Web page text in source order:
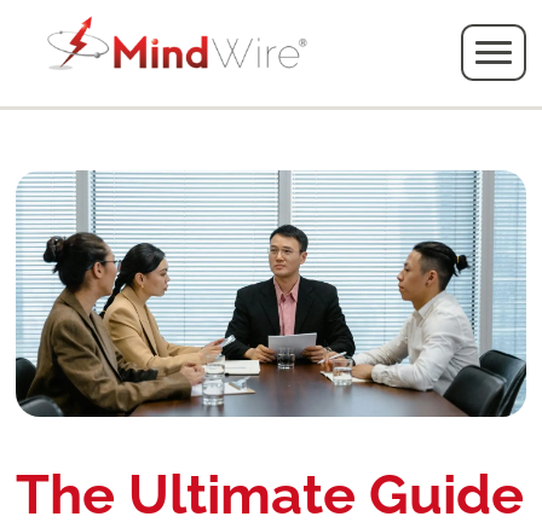
The Ultimate Guide